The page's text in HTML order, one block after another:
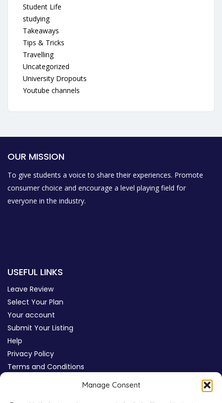
Manage Consent
Student Life
studying
Takeaways
Tips & Tricks
Travelling
Uncategorized
University Dropouts
Youtube channels
OUR MISSION
To give students a voice to share their experiences. Promote
consumer choice and encourage a level playing field for
everyone in the industry.
USEFUL LINKS
Leave Review
Select Your Plan
Your account
Submit Your Listing
Help
Privacy Policy
Terms and Conditions